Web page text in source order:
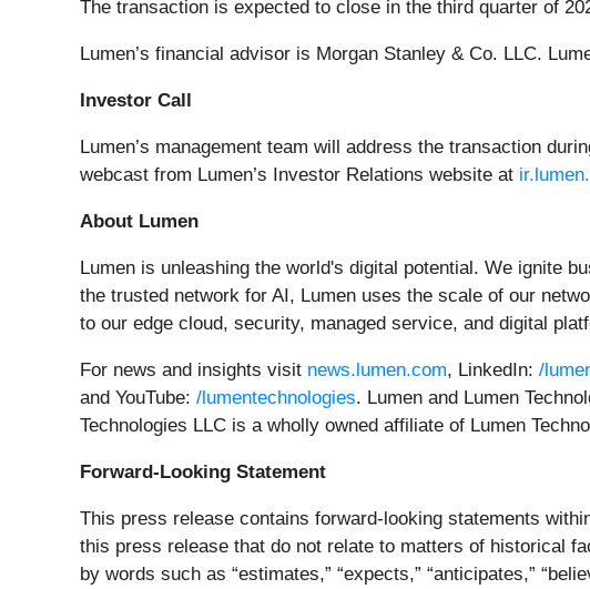
The transaction is expected to close in the third quarter of
Lumen’s financial advisor is Morgan Stanley & Co. LLC.
Investor Call
Lumen’s management team will address the transaction
webcast from Lumen’s Investor Relations website at
About Lumen
Lumen is unleashing the world's digital potential. We ignite
the trusted network for AI, Lumen uses the scale of our
to our edge cloud, security, managed service, and digital
For news and insights visit news.lumen.com, LinkedIn: /
and YouTube: /lumentechnologies. Lumen and Lumen
Technologies LLC is a wholly owned affiliate of Lumen
Forward-Looking Statement
This press release contains forward-looking statements
this press release that do not relate to matters of historical
by words such as “estimates,” “expects,” “anticipates,”